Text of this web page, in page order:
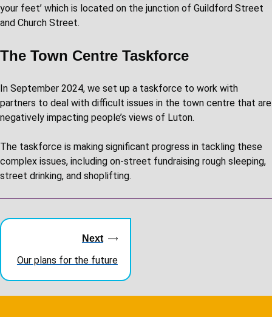
your feet’ which is located on the junction of Guildford Street
and Church Street.
The Town Centre Taskforce
In September 2024, we set up a taskforce to work with
partners to deal with difficult issues in the town centre that are
negatively impacting people’s views of Luton.
The taskforce is making significant progress in tackling these
complex issues, including on-street fundraising rough sleeping,
street drinking, and shoplifting.
navigationNext
Our plans for the future